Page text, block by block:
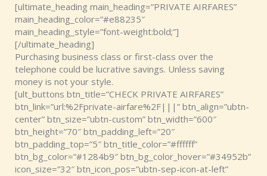
[ultimate_heading main_heading=”PRIVATE AIRFARES”
main_heading_color=”#e88235″
main_heading_style=”font-weight:bold;”]
[/ultimate_heading]
Purchasing business class or first-class over the
telephone could be lucrative savings. Unless saving
money is not your style.
[ult_buttons btn_title=”CHECK PRIVATE AIRFARES”
btn_link=”url:%2Fprivate-airfare%2F|||” btn_align=”ubtn-
center” btn_size=”ubtn-custom” btn_width=”600″
btn_height=”70″ btn_padding_left=”20″
btn_padding_top=”5″ btn_title_color=”#ffffff”
btn_bg_color=”#1284b9″ btn_bg_color_hover=”#34952b”
icon_size=”32″ btn_icon_pos=”ubtn-sep-icon-at-left”